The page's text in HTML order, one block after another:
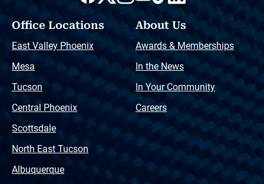
Office Locations
East Valley Phoenix
Mesa
Tucson
Central Phoenix
Scottsdale
North East Tucson
Albuquerque
About Us
Awards & Memberships
In the News
In Your Community
Careers